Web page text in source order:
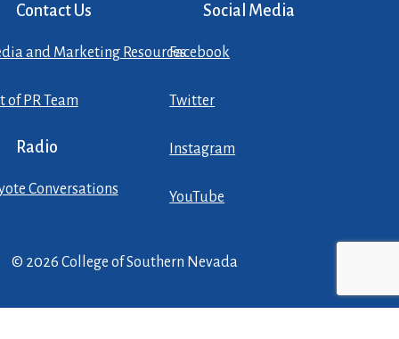
Contact Us
and Marketing Resources
of PR Team
Radio
Conversations
Social Media
Facebook
Twitter
Instagram
YouTube
© 2026 College of Southern Nevada